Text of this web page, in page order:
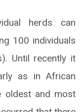
herds can
100 individuals
Until recently it
as in African
oldest and most